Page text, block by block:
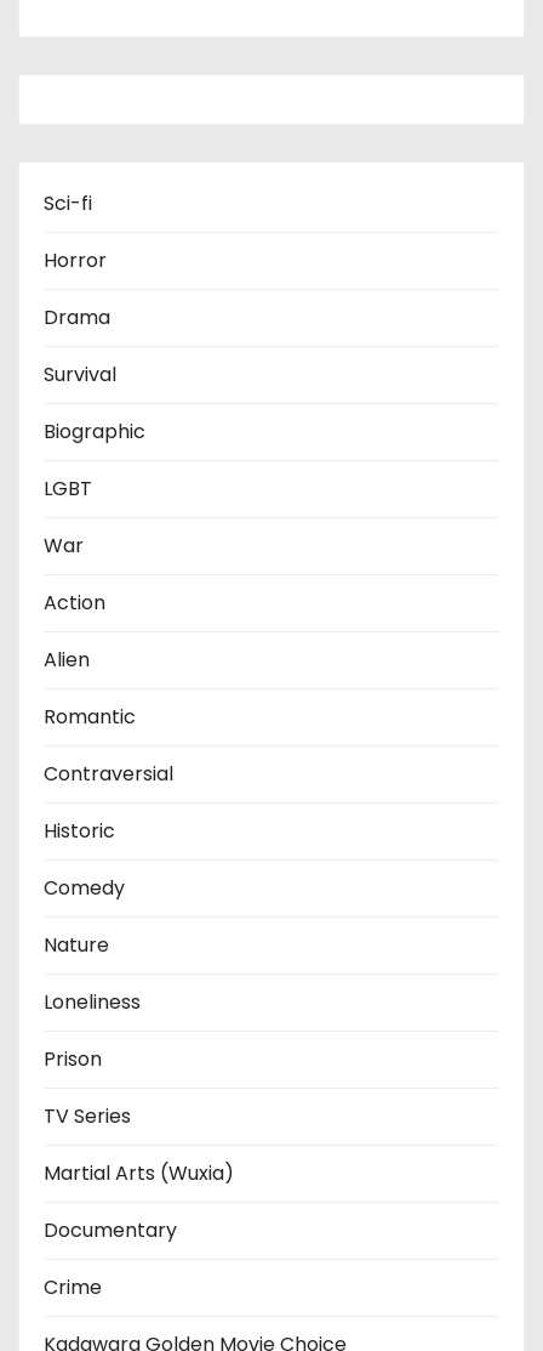
Sci-fi
Horror
Drama
Survival
Biographic
LGBT
War
Action
Alien
Romantic
Contraversial
Historic
Comedy
Nature
Loneliness
Prison
TV Series
Martial Arts (Wuxia)
Documentary
Crime
Kadawara Golden Movie Choice